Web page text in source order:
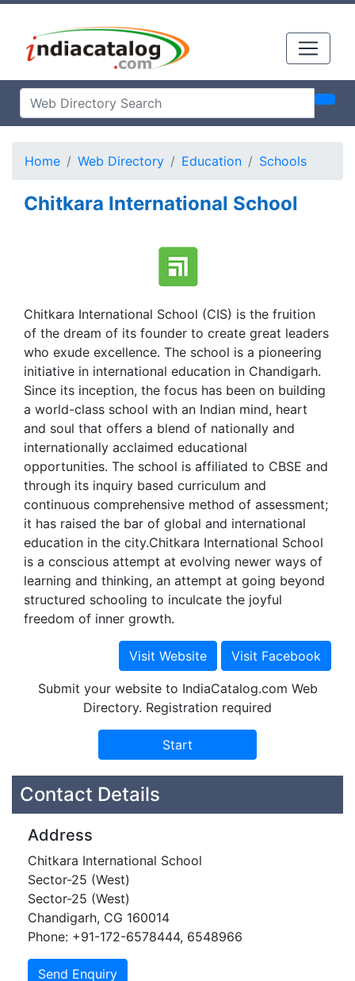
Home Web Directory Education Schools
Chitkara International School
Chitkara International School (CIS) is the fruition
of the dream of its founder to create great leaders
who exude excellence. The school is a pioneering
initiative in international education in Chandigarh.
Since its inception, the focus has been on building
a world-class school with an Indian mind, heart
and soul that offers a blend of nationally and
internationally acclaimed educational
opportunities. The school is affiliated to CBSE and
through its inquiry based curriculum and
continuous comprehensive method of assessment;
it has raised the bar of global and international
education in the city.Chitkara International School
is a conscious attempt at evolving newer ways of
learning and thinking, an attempt at going beyond
structured schooling to inculcate the joyful
freedom of inner growth.
Submit your website to IndiaCatalog.com Web
Directory. Registration required
Contact Details
Address
Chitkara International School
Sector-25 (West)
Sector-25 (West)
Chandigarh, CG 160014
Phone: +91-172-6578444, 6548966